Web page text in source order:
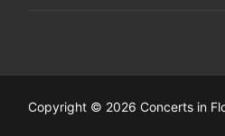
Copyright © 2026 Concerts in